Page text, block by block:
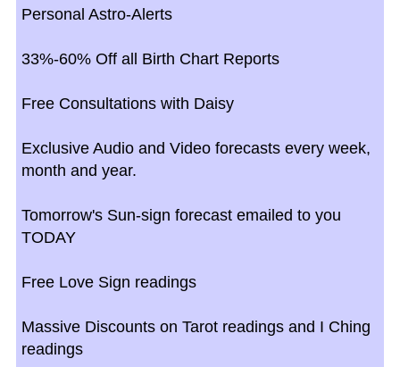
Personal Astro-Alerts
33%-60% Off all Birth Chart Reports
Free Consultations with Daisy
Exclusive Audio and Video forecasts every week,
month and year.
Tomorrow's Sun-sign forecast emailed to you
TODAY
Free Love Sign readings
Massive Discounts on Tarot readings and I Ching
readings